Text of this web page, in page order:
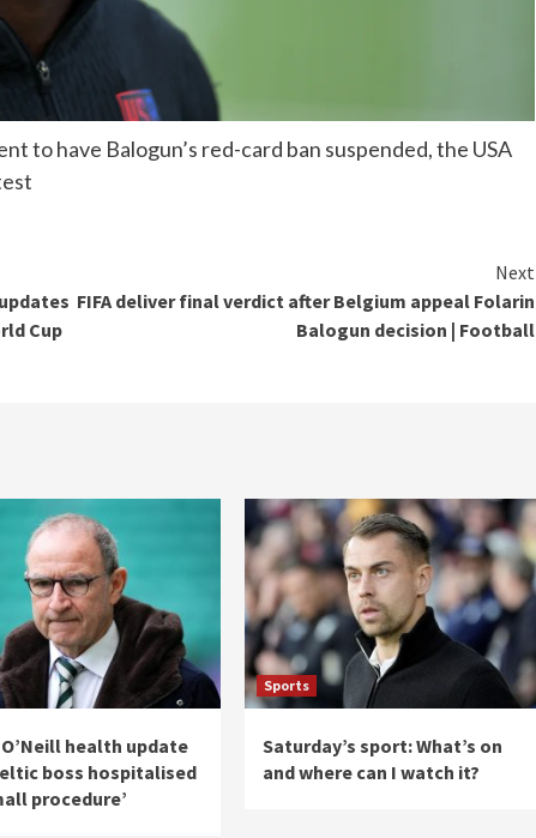
to have Balogun’s red-card ban suspended, the USA
Cup
Next
FIFA deliver final verdict after Belgium appeal Folarin
Balogun decision | Football
health update
boss hospitalised
procedure’
Sports
Saturday’s sport: What’s on
and where can I watch it?